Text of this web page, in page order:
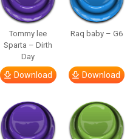
Tommy lee
Sparta – Dirth
Day
Download
Raq baby – G6
Download